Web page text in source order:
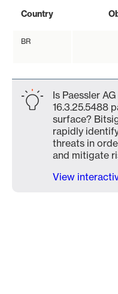
Country
BR
Is Paessler
16.3.25.5488
surface?
rapidly
threats in
and mitigate
View